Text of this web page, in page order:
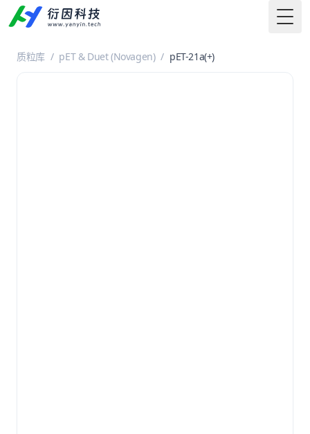
质粒库 / pET & Duet (Novagen) / pET-21a(+)